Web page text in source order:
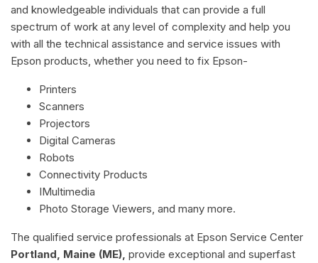
and knowledgeable individuals that can provide a full
spectrum of work at any level of complexity and help you
with all the technical assistance and service issues with
Epson products, whether you need to fix Epson-
Printers
Scanners
Projectors
Digital Cameras
Robots
Connectivity Products
IMultimedia
Photo Storage Viewers, and many more.
The qualified service professionals at Epson Service Center
Portland, Maine (ME), provide exceptional and superfast